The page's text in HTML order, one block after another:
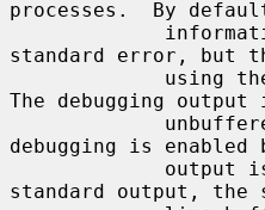
processes.  By
standard error, but
using
The debugging output
debugging is enabled
standard output, the